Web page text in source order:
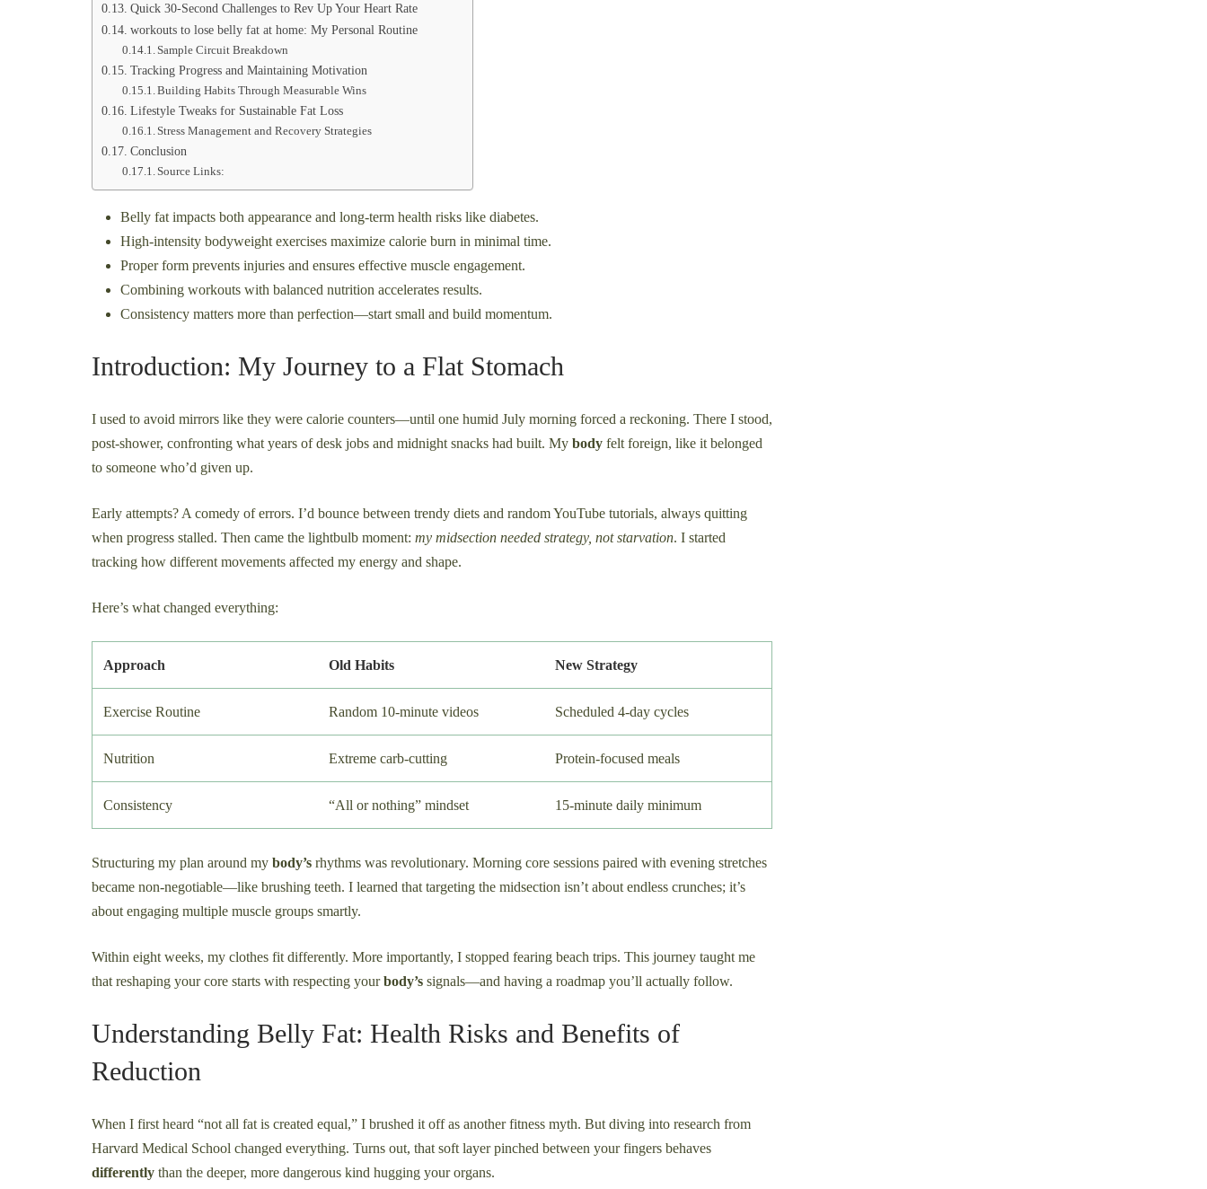
Quick 30-Second Challenges to Rev Up Your Heart Rate
workouts to lose belly fat at home: My Personal Routine
Sample Circuit Breakdown
Tracking Progress and Maintaining Motivation
Building Habits Through Measurable Wins
Lifestyle Tweaks for Sustainable Fat Loss
Stress Management and Recovery Strategies
Conclusion
Source Links:
Belly fat impacts both appearance and long-term health risks like diabetes.
High-intensity bodyweight exercises maximize calorie burn in minimal time.
Proper form prevents injuries and ensures effective muscle engagement.
Combining workouts with balanced nutrition accelerates results.
Consistency matters more than perfection—start small and build momentum.
Introduction: My Journey to a Flat Stomach
I used to avoid mirrors like they were calorie counters—until one humid July morning forced a reckoning. There I stood,
post-shower, confronting what years of desk jobs and midnight snacks had built. My body felt foreign, like it belonged
to someone who’d given up.
Early attempts? A comedy of errors. I’d bounce between trendy diets and random YouTube tutorials, always quitting
when progress stalled. Then came the lightbulb moment: my midsection needed strategy, not starvation. I started
tracking how different movements affected my energy and shape.
Here’s what changed everything:
Approach Old Habits New Strategy
Exercise Routine Random 10-minute videos Scheduled 4-day cycles
Nutrition Extreme carb-cutting Protein-focused meals
Consistency “All or nothing” mindset 15-minute daily minimum
Structuring my plan around my body’s rhythms was revolutionary. Morning core sessions paired with evening stretches
became non-negotiable—like brushing teeth. I learned that targeting the midsection isn’t about endless crunches; it’s
about engaging multiple muscle groups smartly.
Within eight weeks, my clothes fit differently. More importantly, I stopped fearing beach trips. This journey taught me
that reshaping your core starts with respecting yourbody’s signals—and having a roadmap you’ll actually follow.
Understanding Belly Fat: Health Risks and Benefits of
Reduction
When I first heard “not all fat is created equal,” I brushed it off as another fitness myth. But diving into research from
Harvard Medical School changed everything. Turns out, that soft layer pinched between your fingers behaves
differently than the deeper, more dangerous kind hugging your organs.